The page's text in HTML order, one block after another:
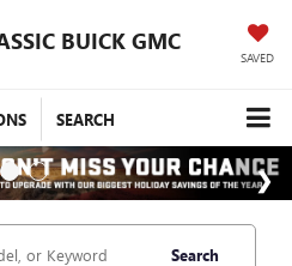
BUICK GMC
SAVED
SEARCH
Search